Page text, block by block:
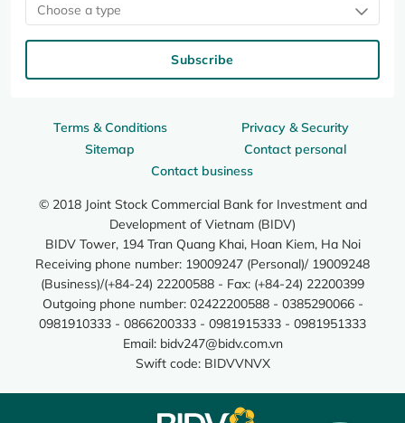
Terms & Conditions
Privacy & Security
Sitemap
Contact personal
Contact business
© 2018 Joint Stock Commercial Bank for Investment and
Development of Vietnam (BIDV)
BIDV Tower, 194 Tran Quang Khai, Hoan Kiem, Ha Noi
Receiving phone number: 19009247 (Personal)/ 19009248
(Business)/(+84-24) 22200588 - Fax: (+84-24) 22200399
Outgoing phone number: 02422200588 - 0385290066 -
0981910333 - 0866200333 - 0981915333 - 0981951333
Email: bidv247@bidv.com.vn
Swift code: BIDVVNVX
Choose a type
Subscribe